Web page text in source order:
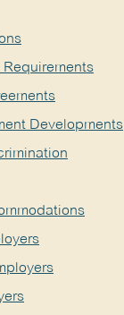
Developments